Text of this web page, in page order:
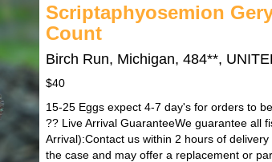
Scriptaphyosemion
Count
Birch Run, Michigan, 484**,
$40
15-25 Eggs expect 4-7 day's for orders to
?? Live Arrival GuaranteeWe guarantee all
Arrival):Contact us within 2 hours of
the case and may offer a replacement or